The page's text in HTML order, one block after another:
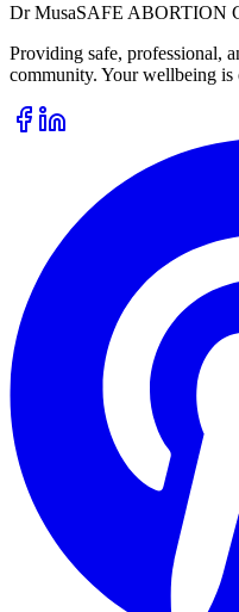
DrMusaSAFE ABORTION
Providing safe, professional,
community. Your wellbeing is